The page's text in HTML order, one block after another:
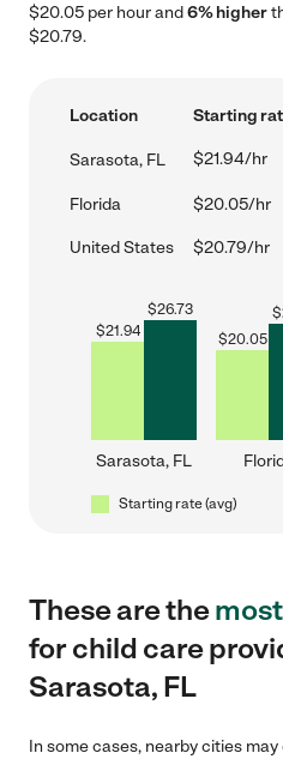
$20.05 per hour and6% higher
$20.79.
Location Starting
Sarasota, FL $21.94/hr
Florida $20.05/hr
United States $20.79/hr
$21.94
$26.73
Sarasota, FL
$20.05
$
Starting rate (avg)
These are the
for child care
Sarasota, FL
In some cases, nearby cities